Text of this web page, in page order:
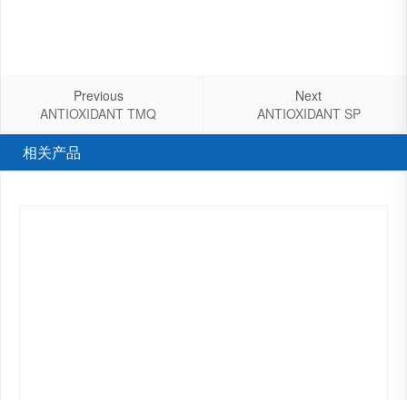
Previous
ANTIOXIDANT TMQ
Next
ANTIOXIDANT SP
相关产品